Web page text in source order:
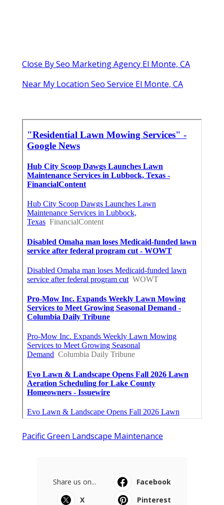
Close By Seo Marketing Agency El Monte, CA
Near My Location Seo Service El Monte, CA
Pacific Green Landscape Maintenance
Share us on...
Facebook
X
Pinterest